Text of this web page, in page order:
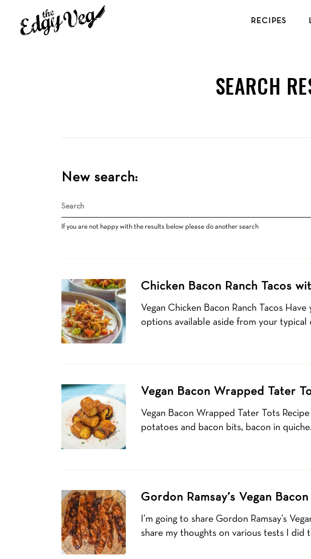
RECIPES
VEGAN
SEARCH
New search:
for:
If you are not happy with the results below please do another search
Chicken Bacon Ranch Tacos
Vegan Chicken Bacon Ranch Tacos
options available aside from your
Vegan Bacon Wrapped Tater
Vegan Bacon Wrapped Tater Tots
potatoes and bacon bits, bacon in
Gordon Ramsay’s Vegan
I’m going to share Gordon Ramsay’s
share my thoughts on various tests I did